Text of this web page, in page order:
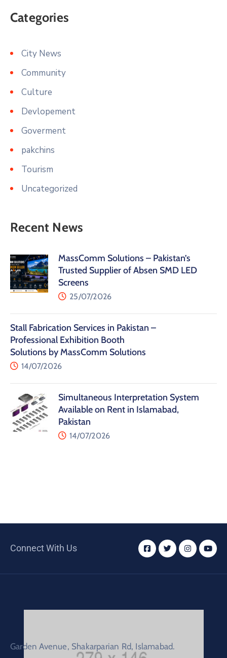
Categories
City News
Community
Culture
Devlopement
Goverment
pakchins
Tourism
Uncategorized
Recent News
MassComm Solutions – Pakistan’s
Trusted Supplier of Absen SMD LED
Screens
25/07/2026
Stall Fabrication Services in Pakistan –
Professional Exhibition Booth
Solutions by MassComm Solutions
14/07/2026
Simultaneous Interpretation System
Available on Rent in Islamabad,
Pakistan
14/07/2026
Connect With Us
Garden Avenue, Shakarparian Rd, Islamabad.